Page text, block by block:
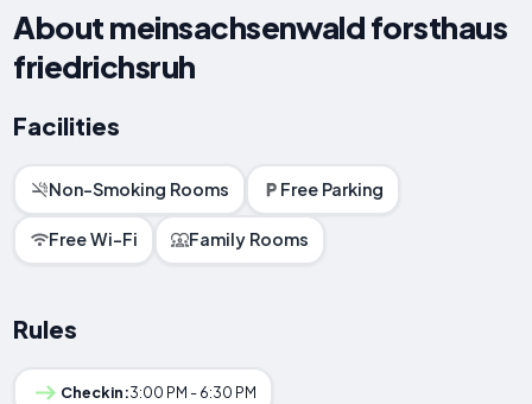
About meinsachsenwald forsthaus
friedrichsruh
Facilities
Non-Smoking Rooms Free Parking
Free Wi-Fi Family Rooms
Rules
Checkin:3:00 PM - 6:30 PM